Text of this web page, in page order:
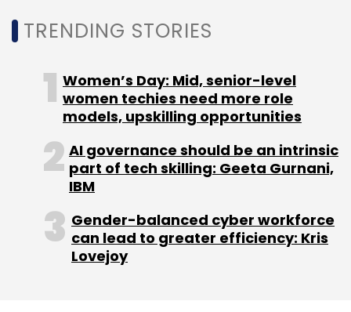
Select your Newsletter frequency
Daily Newsletter
Weekly Newsletter
Monthly Newsletter
Subscribe
Ecommerce Retail
TRENDING STORIES
Women’s Day: Mid, senior-level
women techies need more role
models, upskilling opportunities
AI governance should be an intrinsic
part of tech skilling: Geeta Gurnani,
IBM
Gender-balanced cyber workforce
can lead to greater efficiency: Kris
Lovejoy